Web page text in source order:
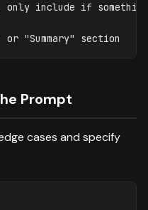
include if something
Prompt
cases and specify